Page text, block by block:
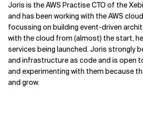
Joris is the AWS Practise CTO of the
and has been working with the AWS
focussing on building event-driven
with the cloud from (almost) the start,
services being launched. Joris strongly
and infrastructure as code and is open
and experimenting with them because
and grow.